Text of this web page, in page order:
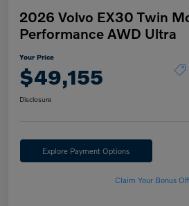
2026 Volvo EX30 Twin
Performance AWD Ultra
Your Price
$49,155
Disclosure
Explore Payment Options
Claim Your Bonus